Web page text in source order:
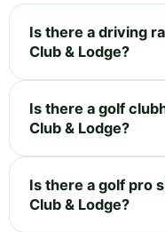
Is there a driving
Club & Lodge?
Is there a golf
Club & Lodge?
Is there a golf pro
Club & Lodge?